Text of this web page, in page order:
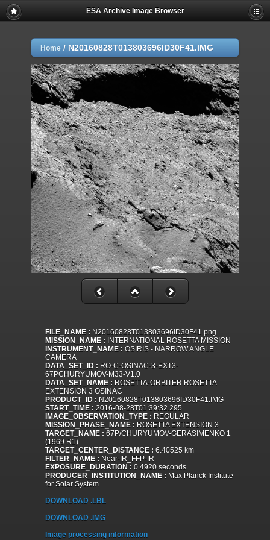
ESA Archive Image Browser
Home / N20160828T013803696ID30F41.IMG
FILE_NAME : N20160828T013803696ID30F41.png
MISSION_NAME : INTERNATIONAL ROSETTA MISSION
INSTRUMENT_NAME : OSIRIS - NARROW ANGLE
CAMERA
DATA_SET_ID : RO-C-OSINAC-3-EXT3-
67PCHURYUMOV-M33-V1.0
DATA_SET_NAME : ROSETTA-ORBITER ROSETTA
EXTENSION 3 OSINAC
PRODUCT_ID : N20160828T013803696ID30F41.IMG
START_TIME : 2016-08-28T01:39:32.295
IMAGE_OBSERVATION_TYPE : REGULAR
MISSION_PHASE_NAME : ROSETTA EXTENSION 3
TARGET_NAME : 67P/CHURYUMOV-GERASIMENKO 1
(1969 R1)
TARGET_CENTER_DISTANCE : 6.40525 km
FILTER_NAME : Near-IR_FFP-IR
EXPOSURE_DURATION : 0.4920 seconds
PRODUCER_INSTITUTION_NAME : Max Planck Institute
for Solar System
DOWNLOAD .LBL
DOWNLOAD .IMG
Image processing information